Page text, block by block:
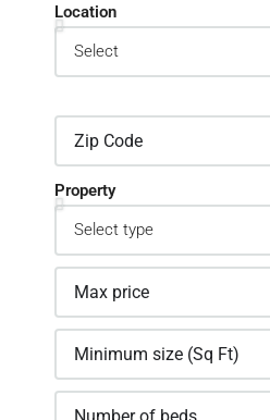
Location
Property